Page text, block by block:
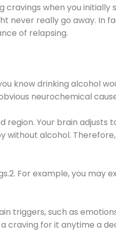
when you initially
really go away. In
of relapsing.
know drinking alcohol
neurochemical
Your brain
alcohol.
For example, you may
triggers, such as
craving for it anytime a